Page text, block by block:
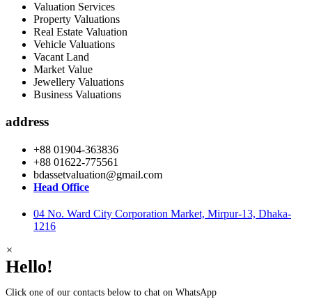
Valuation Services
Property Valuations
Real Estate Valuation
Vehicle Valuations
Vacant Land
Market Value
Jewellery Valuations
Business Valuations
address
+88 01904-363836
+88 01622-775561
bdassetvaluation@gmail.com
Head Office
04 No. Ward City Corporation Market, Mirpur-13, Dhaka-
1216
×
Hello!
Click one of our contacts below to chat on WhatsApp